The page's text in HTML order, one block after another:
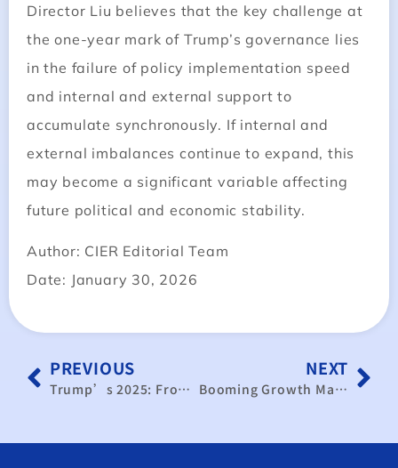
Director Liu believes that the key challenge at
the one-year mark of Trump’s governance lies
in the failure of policy implementation speed
and internal and external support to
accumulate synchronously. If internal and
external imbalances continue to expand, this
may become a significant variable affecting
future political and economic stability.
Author: CIER Editorial Team
Date: January 30, 2026
PREVIOUS
Trump’s 2025: From Economic Efficiency to Economic Security
NEXT
Booming Growth Masks a Deepening K‑Shaped Divide Across Industries and Wages